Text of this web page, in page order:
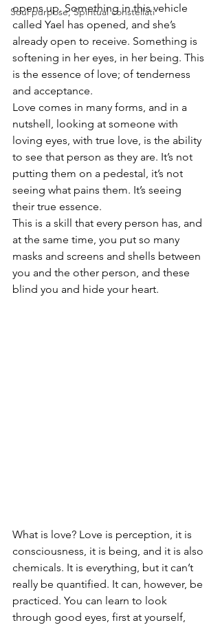
Soul purpose, Spiritual constellati
opens up. Something in this vehicle
called Yael has opened, and she’s
already open to receive. Something is
softening in her eyes, in her being. This
is the essence of love; of tenderness
and acceptance.
Love comes in many forms, and in a
nutshell, looking at someone with
loving eyes, with true love, is the ability
to see that person as they are. It’s not
putting them on a pedestal, it’s not
seeing what pains them. It’s seeing
their true essence.
This is a skill that every person has, and
at the same time, you put so many
masks and screens and shells between
you and the other person, and these
blind you and hide your heart.
What is love? Love is perception, it is
consciousness, it is being, and it is also
chemicals. It is everything, but it can’t
really be quantified. It can, however, be
practiced. You can learn to look
through good eyes, first at yourself,